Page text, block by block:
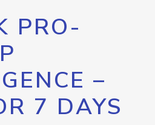
PRO-
–
7 DAYS